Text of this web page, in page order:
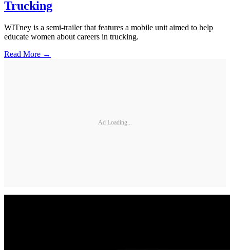
Trucking
WITney is a semi-trailer that features a mobile unit aimed to help
educate women about careers in trucking.
Read More →
Ad Loading...